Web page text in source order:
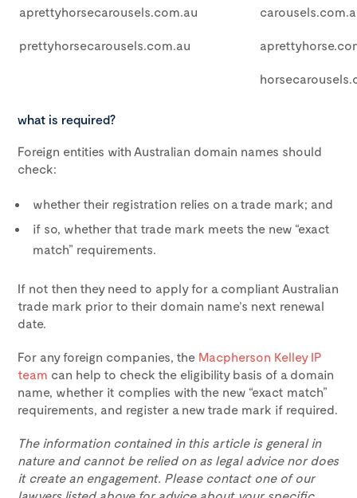
aprettyhorsecarousels.com.au
prettyhorsecarousels.com.au
what is required?
Foreign entities with Australian domain names should
check:
whether their registration relies on a trade mark; and
if so, whether that trade mark meets the new “exact
match” requirements.
If not then they need to apply for a compliant Australian
trade mark prior to their domain name’s next renewal
date.
For any foreign companies, the Macpherson Kelley IP
team can help to check the eligibility basis of a domain
name, whether it complies with the new “exact match”
requirements, and register a new trade mark if required.
The information contained in this article is general in
nature and cannot be relied on as legal advice nor does
it create an engagement. Please contact one of our